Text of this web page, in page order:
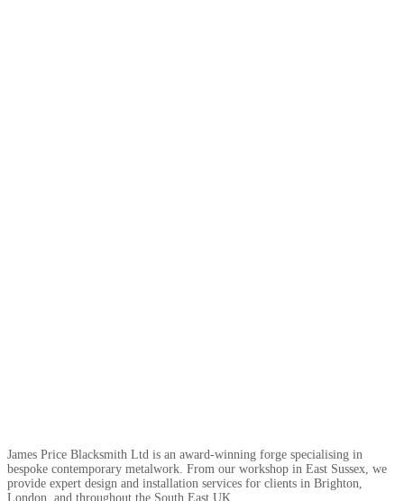
James Price Blacksmith Ltd is an award-winning forge specialising in
bespoke contemporary metalwork. From our workshop in East Sussex, we
provide expert design and installation services for clients in Brighton,
London, and throughout the South East UK